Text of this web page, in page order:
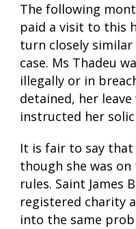
The following
paid a visit to this
turn closely similar
case. Ms Thadeu
illegally or in
detained, her leave
instructed her
It is fair to say
though she was
rules. Saint James
registered charity
into the same